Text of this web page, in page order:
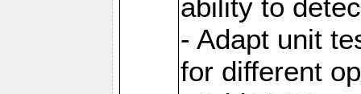
ability to
- Adapt unit
for different